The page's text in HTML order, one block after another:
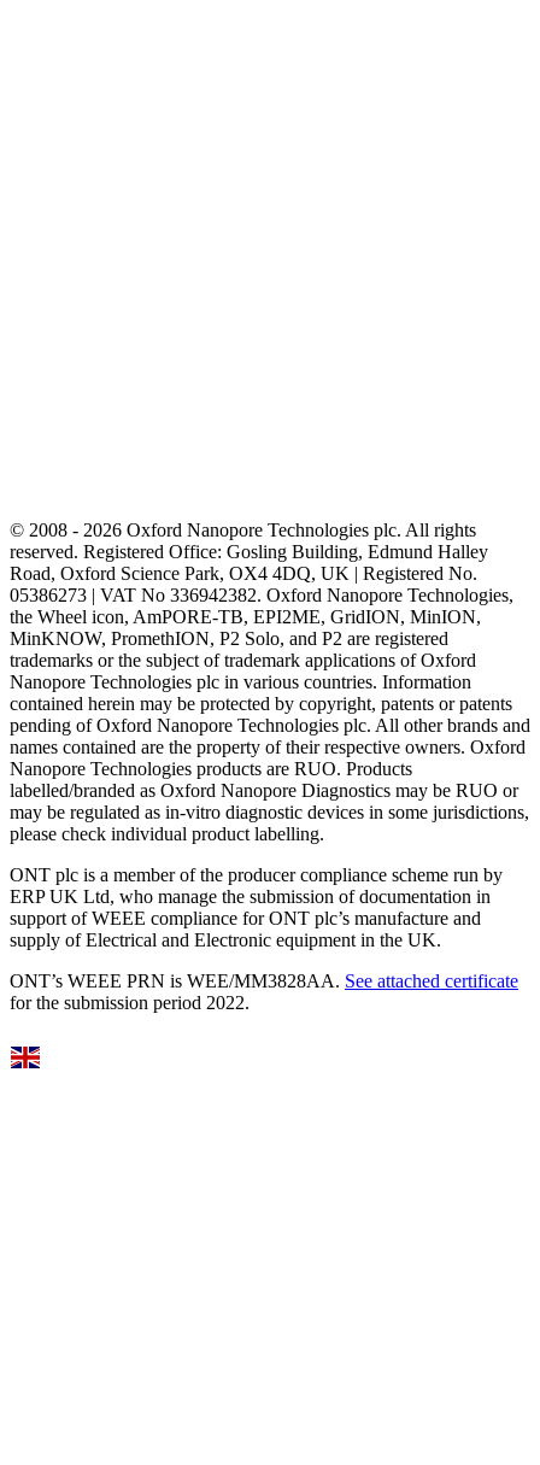
© 2008 - 2026 Oxford Nanopore Technologies plc. All rights
reserved. Registered Office: Gosling Building, Edmund Halley
Road, Oxford Science Park, OX4 4DQ, UK | Registered No.
05386273 | VAT No 336942382. Oxford Nanopore Technologies,
the Wheel icon, AmPORE-TB, EPI2ME, GridION, MinION,
MinKNOW, PromethION, P2 Solo, and P2 are registered
trademarks or the subject of trademark applications of Oxford
Nanopore Technologies plc in various countries. Information
contained herein may be protected by copyright, patents or patents
pending of Oxford Nanopore Technologies plc. All other brands and
names contained are the property of their respective owners. Oxford
Nanopore Technologies products are RUO. Products
labelled/branded as Oxford Nanopore Diagnostics may be RUO or
may be regulated as in‐vitro diagnostic devices in some jurisdictions,
please check individual product labelling.
ONT plc is a member of the producer compliance scheme run by
ERP UK Ltd, who manage the submission of documentation in
support of WEEE compliance for ONT plc’s manufacture and
supply of Electrical and Electronic equipment in the UK.
ONT’s WEEE PRN is WEE/MM3828AA. See attached certificate
for the submission period 2022.